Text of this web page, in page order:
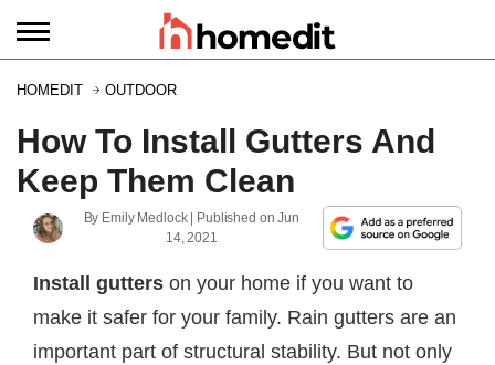
HOMEDIT OUTDOOR
How To Install Gutters And
Keep Them Clean
By Emily Medlock| Published onJun
14, 2021
Install gutters on your home if you want to
make it safer for your family. Rain gutters are an
important part of structural stability. But not only